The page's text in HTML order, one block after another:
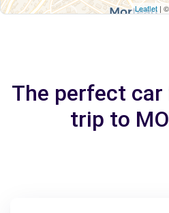
Leaflet | ©
The perfect
trip to